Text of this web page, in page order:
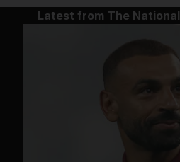
Latest from The National